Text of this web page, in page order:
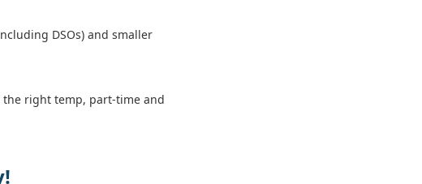
DSOs) and smaller
right temp, part-time and